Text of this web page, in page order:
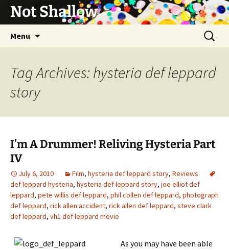
Not Shallow
Menu
Search
for:
Tag Archives: hysteria def leppard
story
I’m A Drummer! Reliving Hysteria Part
IV
July 6, 2010 Film, hysteria def leppard story, Reviews
def leppard hysteria, hysteria def leppard story, joe elliot def
leppard, pete willis def leppard, phil collen def leppard, photograph
def leppard, rick allen accident, rick allen def leppard, steve clark
def leppard, vh1 def leppard movie
As you may have been able